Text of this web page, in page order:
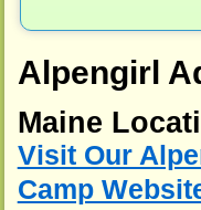
Alpengirl
Maine
Visit Our
Camp